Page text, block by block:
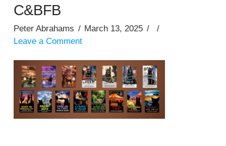
C&BFB
Peter Abrahams
March 13, 2025
Leave a Comment